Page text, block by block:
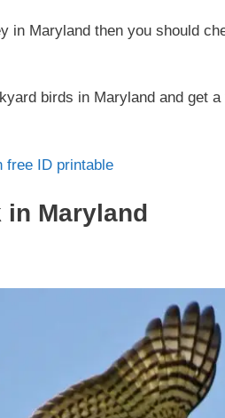
in Maryland then you should
birds in Maryland and get
free ID printable
Maryland